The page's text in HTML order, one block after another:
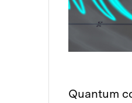
Quantum